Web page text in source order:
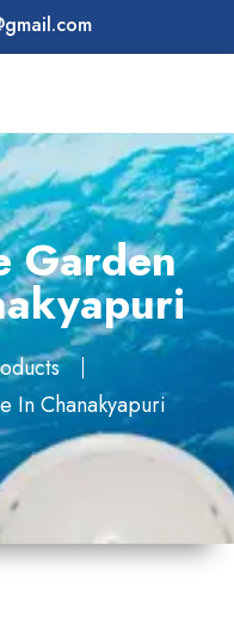
Garden
In Chanakyapuri